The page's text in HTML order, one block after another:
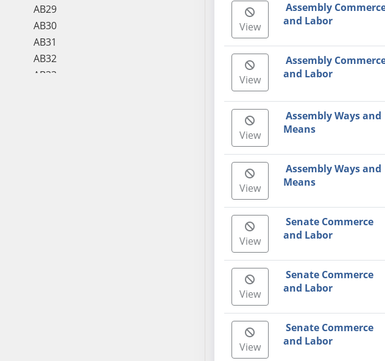
AB29
AB30
AB31
AB32
AB33
View
Assembly
and Labor
View
Assembly
and Labor
View
Assembly Ways and
Means
View
Assembly Ways and
Means
View
Senate Commerce
and Labor
View
Senate Commerce
and Labor
View
Senate Commerce
and Labor